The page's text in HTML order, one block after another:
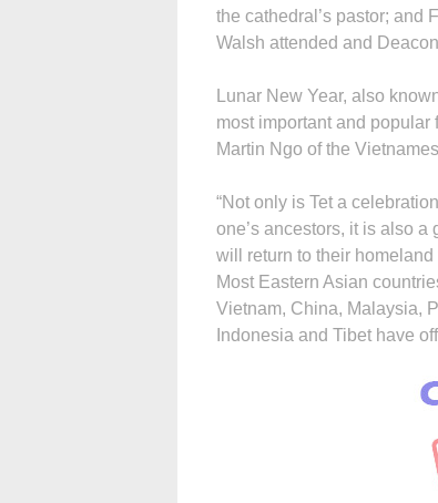
the cathedral’s pastor; and
Walsh attended and
Lunar New Year, also
most important and popular
Martin Ngo of the
“Not only is Tet a
one’s ancestors, it is also
will return to their
Most Eastern Asian
Vietnam, China, Malaysia,
Indonesia and Tibet have